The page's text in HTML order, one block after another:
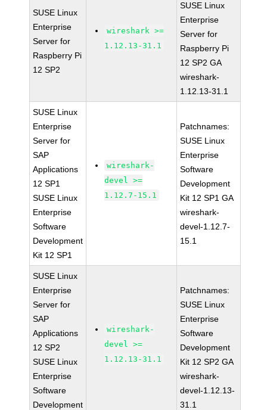
SUSE Linux
Enterprise
Server for
Raspberry Pi
12 SP2
wireshark >=
1.12.13-31.1
SUSE Linux
Enterprise
Server for
Raspberry Pi
12 SP2 GA
wireshark-
1.12.13-31.1
SUSE Linux
Enterprise
Server for
SAP
Applications
12 SP1
SUSE Linux
Enterprise
Software
Development
Kit 12 SP1
wireshark-
devel >=
1.12.7-15.1
Patchnames:
SUSE Linux
Enterprise
Software
Development
Kit 12 SP1 GA
wireshark-
devel-1.12.7-
15.1
SUSE Linux
Enterprise
Server for
SAP
Applications
12 SP2
SUSE Linux
Enterprise
Software
Development
wireshark-
devel >=
1.12.13-31.1
Patchnames:
SUSE Linux
Enterprise
Software
Development
Kit 12 SP2 GA
wireshark-
devel-1.12.13-
31.1